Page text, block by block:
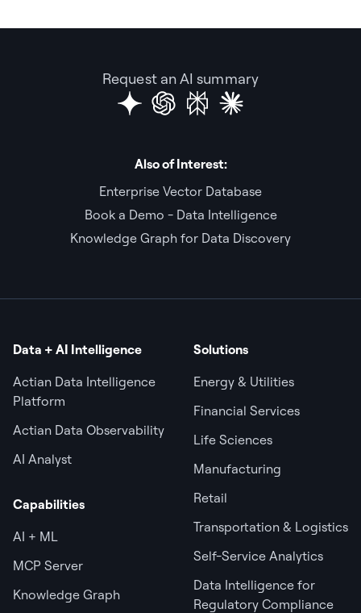
Request an AI summary
Also of Interest:
Enterprise Vector Database
Book a Demo - Data Intelligence
Knowledge Graph for Data Discovery
Data + AI Intelligence
Actian Data Intelligence
Platform
Actian Data Observability
AI Analyst
Capabilities
AI + ML
MCP Server
Knowledge Graph
Solutions
Energy & Utilities
Financial Services
Life Sciences
Manufacturing
Retail
Transportation & Logistics
Self-Service Analytics
Data Intelligence for
Regulatory Compliance